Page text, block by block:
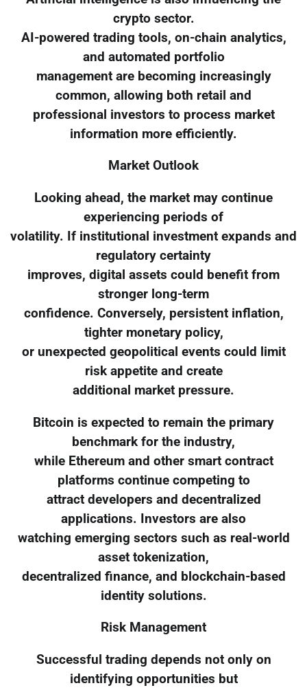
crypto sector.
AI-powered trading tools, on-chain analytics,
and automated portfolio
management are becoming increasingly
common, allowing both retail and
professional investors to process market
information more efficiently.
Market Outlook
Looking ahead, the market may continue
experiencing periods of
volatility. If institutional investment expands and
regulatory certainty
improves, digital assets could benefit from
stronger long-term
confidence. Conversely, persistent inflation,
tighter monetary policy,
or unexpected geopolitical events could limit
risk appetite and create
additional market pressure.
Bitcoin is expected to remain the primary
benchmark for the industry,
while Ethereum and other smart contract
platforms continue competing to
attract developers and decentralized
applications. Investors are also
watching emerging sectors such as real-world
asset tokenization,
decentralized finance, and blockchain-based
identity solutions.
Risk Management
Successful trading depends not only on
identifying opportunities but